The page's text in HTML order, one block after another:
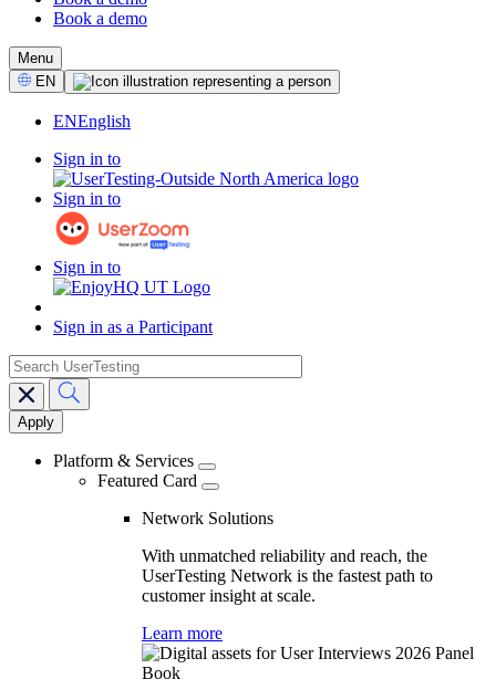
CTABook a demo
Menu
Select
Language
EN
ENEnglish
Sign in to
Sign in to
Sign in to
Sign in as a Participant
Main
navigation
search
Platform & Services
Featured Card
Network Solutions
With unmatched reliability and reach, the
UserTesting Network is the fastest path to
customer insight at scale.
Learn more